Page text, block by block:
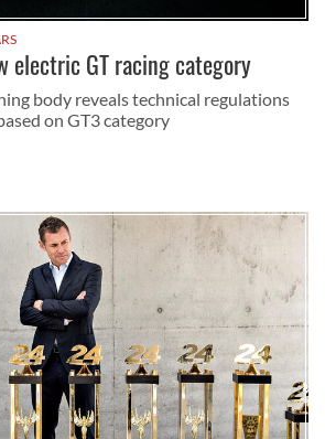
electric GT racing category
body reveals technical regulations
on GT3 category